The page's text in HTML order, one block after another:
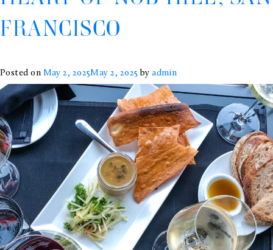
FRANCISCO
Posted on May 2, 2025May 2, 2025 byadmin